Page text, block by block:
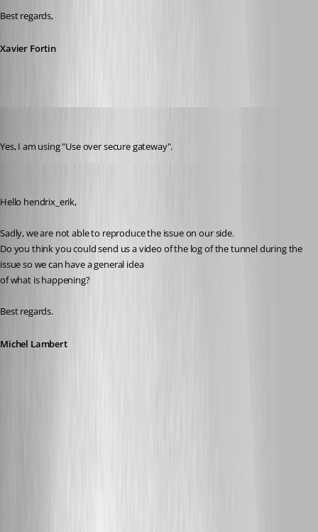
Best regards,
Xavier Fortin
Yes, I am using "Use over secure gateway".
Hello hendrix_erik,
Sadly, we are not able to reproduce the issue on our side.
Do you think you could send us a video of the log of the tunnel during the
issue so we can have a general idea
of what is happening?
Best regards.
Michel Lambert